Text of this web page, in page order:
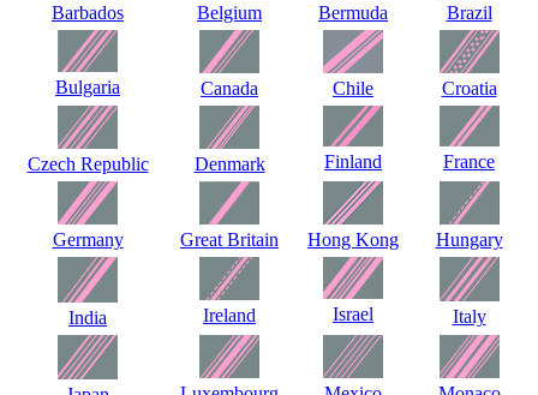
Barbados Belgium Bermuda Brazil
Bulgaria Canada Chile Croatia
Czech Republic Denmark Finland France
Germany Great Britain Hong Kong Hungary
India Ireland Israel Italy